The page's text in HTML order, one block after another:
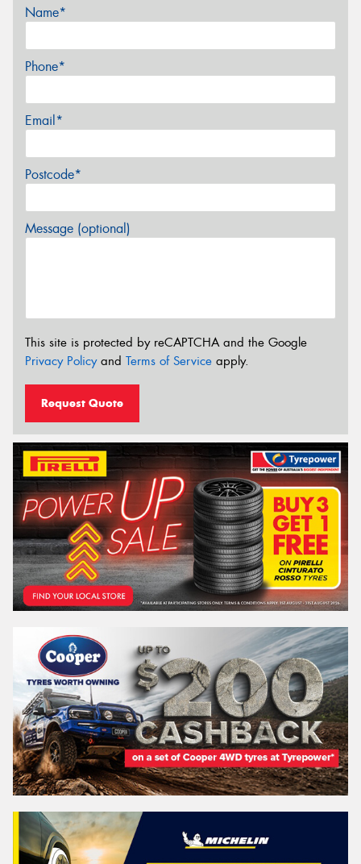
Name*
Phone*
Email*
Postcode*
Message (optional)
This site is protected by reCAPTCHA and the Google
Privacy Policyand Terms of Service apply.
Request Quote